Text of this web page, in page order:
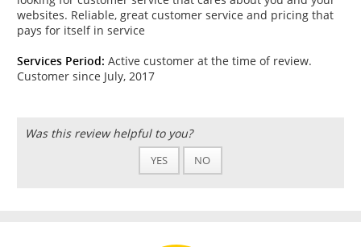
websites. Reliable, great customer service and pricing that
pays for itself in service
Services Period: Active customer at the time of review.
Customer since July, 2017
Was this review helpful to you?
YES NO